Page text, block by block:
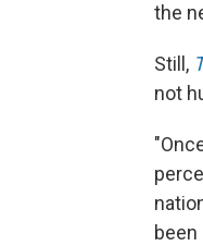
the
Still,
not